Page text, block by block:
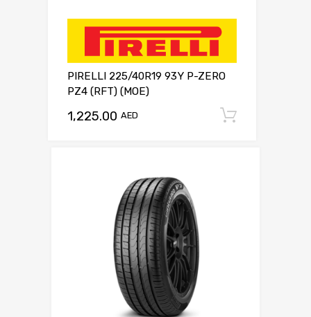
PIRELLI 225/40R19 93Y P-ZERO
PZ4 (RFT) (MOE)
1,225.00 AED